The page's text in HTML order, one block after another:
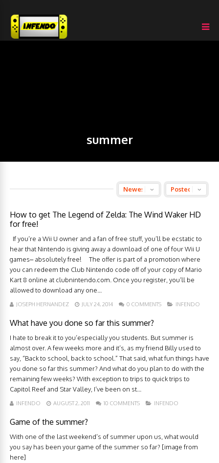
summer
How to get The Legend of Zelda: The Wind Waker HD
for free!
If you’re a Wii U owner and a fan of free stuff, you’ll be ecstatic to
hear that Nintendo is giving away a download of one of four Wii U
games– absolutely free! The offer is part of a promotion where
you can redeem the Club Nintendo code off of your copy of Mario
Kart 8 online at clubnintendo.com. Once you register, you’ll be
allowed to download any one...
JOSEPH HERNANDEZ JULY 24, 2014 0 COMMENTS INFENDO
What have you done so far this summer?
I hate to break it to you’especially you students. But summer is
almost over. A few weeks more and it’s, as my friend Billy used to
say, “Back to school, back to school.” That said, what fun things have
you done so far this summer? And what do you plan to do with the
remaining few weeks? With exception to trips to quick trips to
Capitol Reef and Star Valley, I’ve been on st...
INFENDO AUGUST 2, 2011 10 COMMENTS INFENDO
Game of the summer?
With one of the last weekend’s of summer upon us, what would
you say has been your game of the summer so far? [image from
here]